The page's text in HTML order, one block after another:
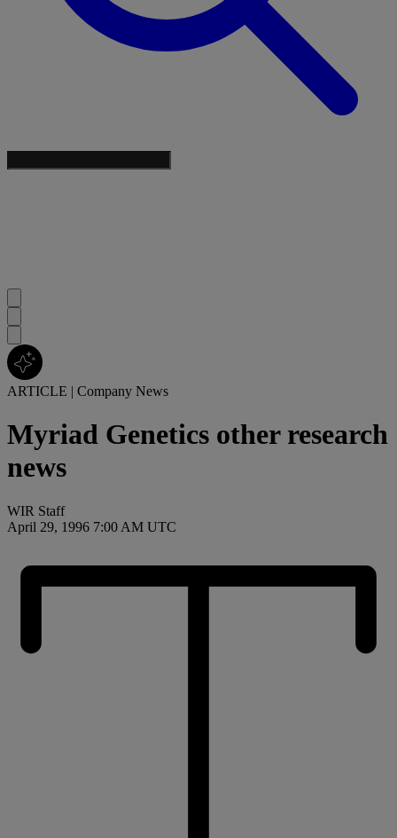
ARTICLE | Company News
Myriad Genetics other research
news
WIR Staff
April 29, 1996 7:00 AM UTC